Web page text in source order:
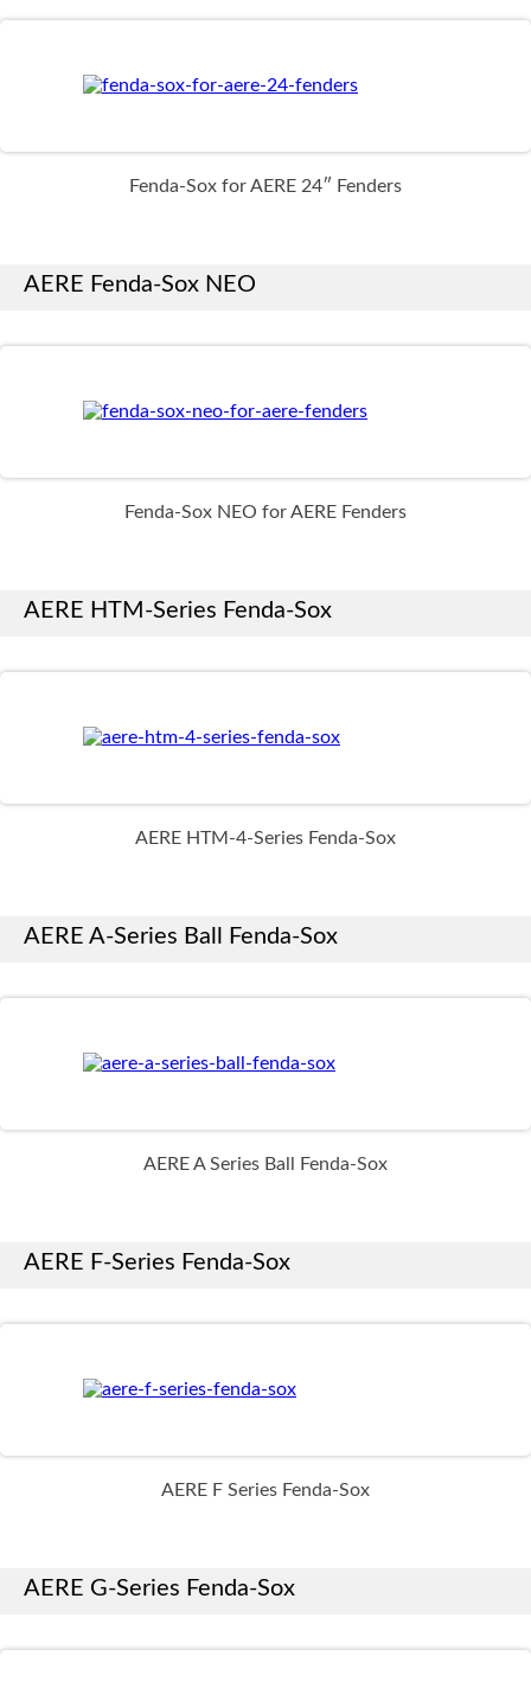
Fenda-Sox for AERE 24″ Fenders
AERE Fenda-Sox NEO
Fenda-Sox NEO for AERE Fenders
AERE HTM-Series Fenda-Sox
AERE HTM-4-Series Fenda-Sox
AERE A-Series Ball Fenda-Sox
AERE A Series Ball Fenda-Sox
AERE F-Series Fenda-Sox
AERE F Series Fenda-Sox
AERE G-Series Fenda-Sox